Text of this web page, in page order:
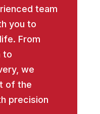
team
you to
From
to
we
of the
precision